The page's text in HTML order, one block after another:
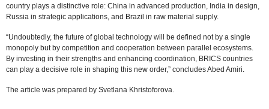
country plays a distinctive role: China in advanced production, India in design,
Russia in strategic applications, and Brazil in raw material supply.
“Undoubtedly, the future of global technology will be defined not by a single
monopoly but by competition and cooperation between parallel ecosystems.
By investing in their strengths and enhancing coordination, BRICS countries
can play a decisive role in shaping this new order,” concludes Abed Amiri.
The article was prepared by Svetlana Khristoforova.